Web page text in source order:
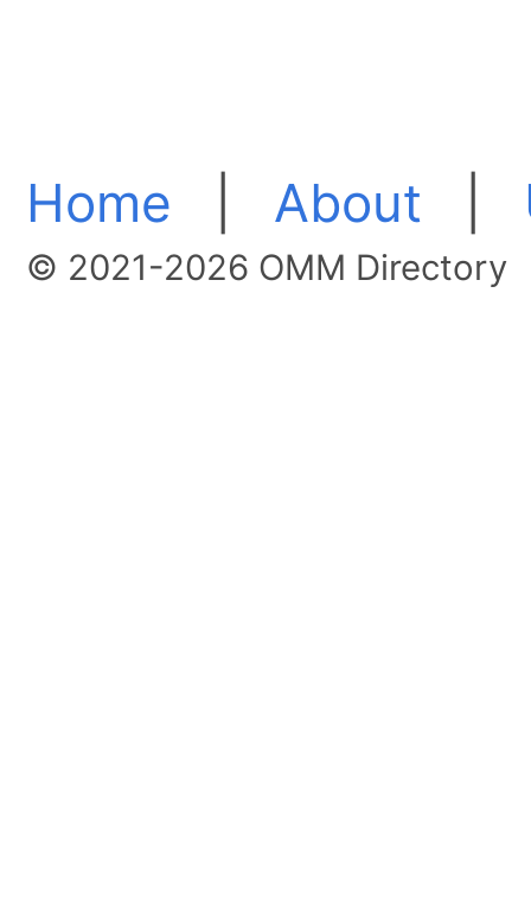
Home About
© 2021-2026 OMM Directory